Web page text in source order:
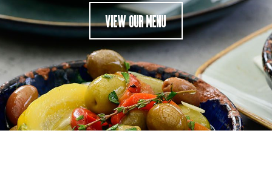
VIEW OUR MENU